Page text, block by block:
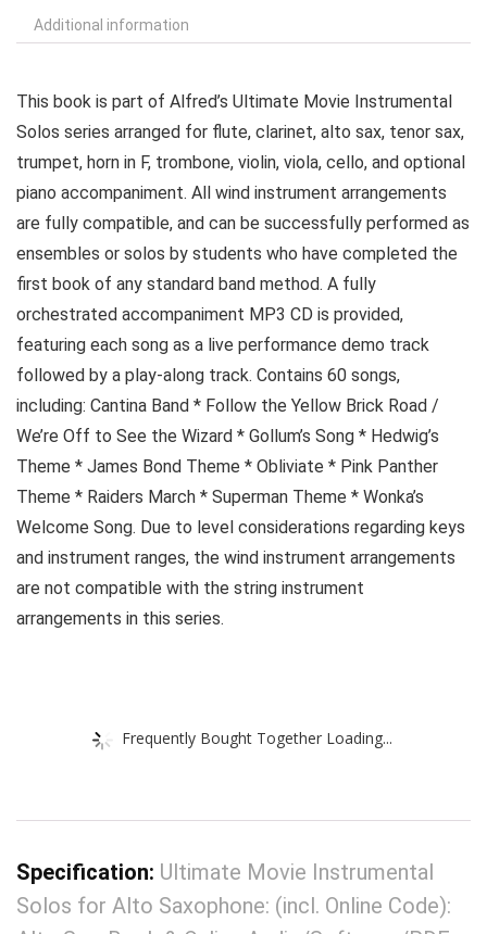
Additional information
This book is part of Alfred’s Ultimate Movie Instrumental
Solos series arranged for flute, clarinet, alto sax, tenor sax,
trumpet, horn in F, trombone, violin, viola, cello, and optional
piano accompaniment. All wind instrument arrangements
are fully compatible, and can be successfully performed as
ensembles or solos by students who have completed the
first book of any standard band method. A fully
orchestrated accompaniment MP3 CD is provided,
featuring each song as a live performance demo track
followed by a play-along track. Contains 60 songs,
including: Cantina Band * Follow the Yellow Brick Road /
We’re Off to See the Wizard * Gollum’s Song * Hedwig’s
Theme * James Bond Theme * Obliviate * Pink Panther
Theme * Raiders March * Superman Theme * Wonka’s
Welcome Song. Due to level considerations regarding keys
and instrument ranges, the wind instrument arrangements
are not compatible with the string instrument
arrangements in this series.
Frequently Bought Together Loading...
Specification: Ultimate Movie Instrumental
Solos for Alto Saxophone: (incl. Online Code):